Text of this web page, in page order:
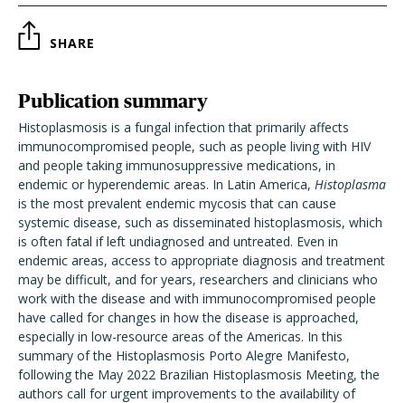
SHARE
Publication summary
Histoplasmosis is a fungal infection that primarily affects
immunocompromised people, such as people living with HIV
and people taking immunosuppressive medications, in
endemic or hyperendemic areas. In Latin America, Histoplasma
is the most prevalent endemic mycosis that can cause
systemic disease, such as disseminated histoplasmosis, which
is often fatal if left undiagnosed and untreated. Even in
endemic areas, access to appropriate diagnosis and treatment
may be difficult, and for years, researchers and clinicians who
work with the disease and with immunocompromised people
have called for changes in how the disease is approached,
especially in low-resource areas of the Americas. In this
summary of the Histoplasmosis Porto Alegre Manifesto,
following the May 2022 Brazilian Histoplasmosis Meeting, the
authors call for urgent improvements to the availability of